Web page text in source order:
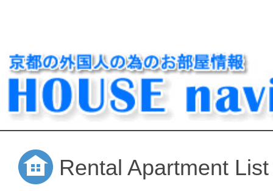
Rental Apartment List